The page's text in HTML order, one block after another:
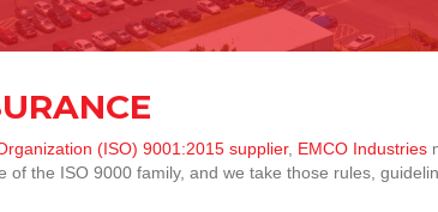
(ISO) 9001:2015 supplier, EMCO Industries
of the ISO 9000 family, and we take those rules,